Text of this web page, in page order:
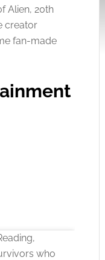
Alien, 20th
creator
fan-made
who